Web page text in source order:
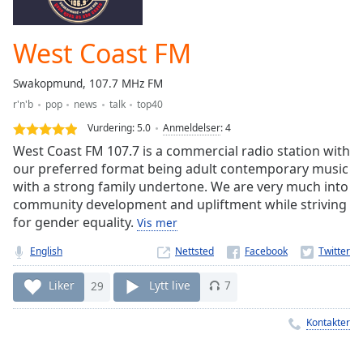
Mute
Current
Time0:00
Duration
Loaded :
0.00%
Stream
TypeLIVE
Seek to
currently
behind
LIVE
Remaining
Time-
West Coast FM
Swakopmund, 107.7 MHz FM
r'n'b pop news talk
top40
Vurdering:5.0 Anmeldelser:4
West Coast FM 107.7 is a commercial radio station with
our preferred format being adult contemporary music
with a strong family undertone. We are very much into
community development and upliftment while striving
for gender equality. Vis mer
English Nettsted
Liker 29 Lytt live 7
Kontakter